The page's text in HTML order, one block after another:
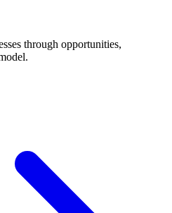
through opportunities,